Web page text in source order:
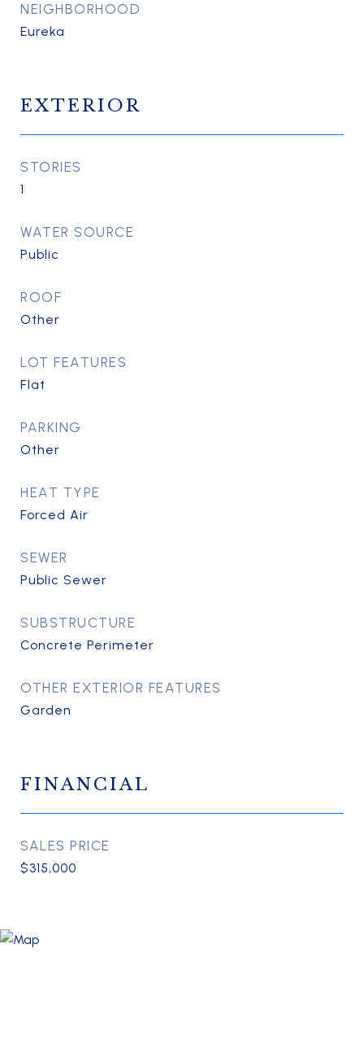
NEIGHBORHOOD
Eureka
EXTERIOR
STORIES
1
WATER SOURCE
Public
ROOF
Other
LOT FEATURES
Flat
PARKING
Other
HEAT TYPE
Forced Air
SEWER
Public Sewer
SUBSTRUCTURE
Concrete Perimeter
OTHER EXTERIOR FEATURES
Garden
FINANCIAL
SALES PRICE
$315,000